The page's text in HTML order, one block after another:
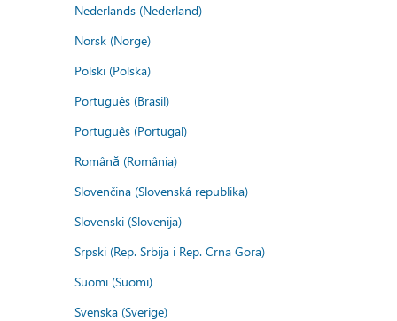
Nederlands (Nederland)
Norsk (Norge)
Polski (Polska)
Português (Brasil)
Português (Portugal)
Română (România)
Slovenčina (Slovenská republika)
Slovenski (Slovenija)
Srpski (Rep. Srbija i Rep. Crna Gora)
Suomi (Suomi)
Svenska (Sverige)